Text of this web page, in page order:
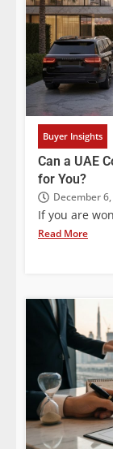
Buyer Insights
Can a UAE
for You?
December
If you are
Read More